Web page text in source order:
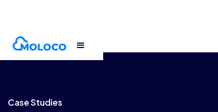
Customers Case Study
Case Studies